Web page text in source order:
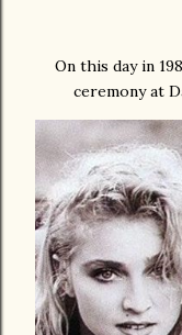
On this day in
ceremony at